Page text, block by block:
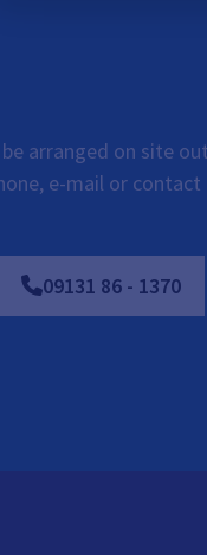
arranged on site
e-mail or
09131 86 - 1370